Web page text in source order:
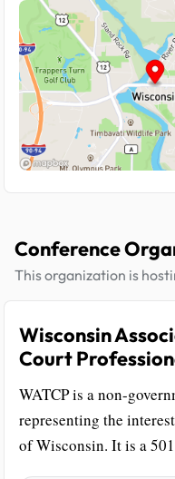
Conference
This organization is
Wisconsin
Court
WATCP is a non-
representing the
of Wisconsin. It is a